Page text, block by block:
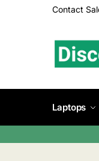
Contact
Laptops